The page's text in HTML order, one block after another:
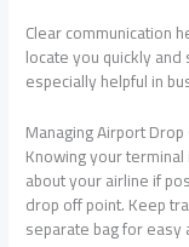
Clear communication
locate you quickly
especially helpful in
Managing Airport
Knowing your
about your airline if
drop off point. Keep
separate bag for easy